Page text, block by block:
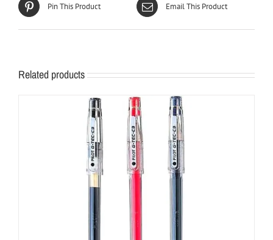
Pin This Product Email This Product
Related products